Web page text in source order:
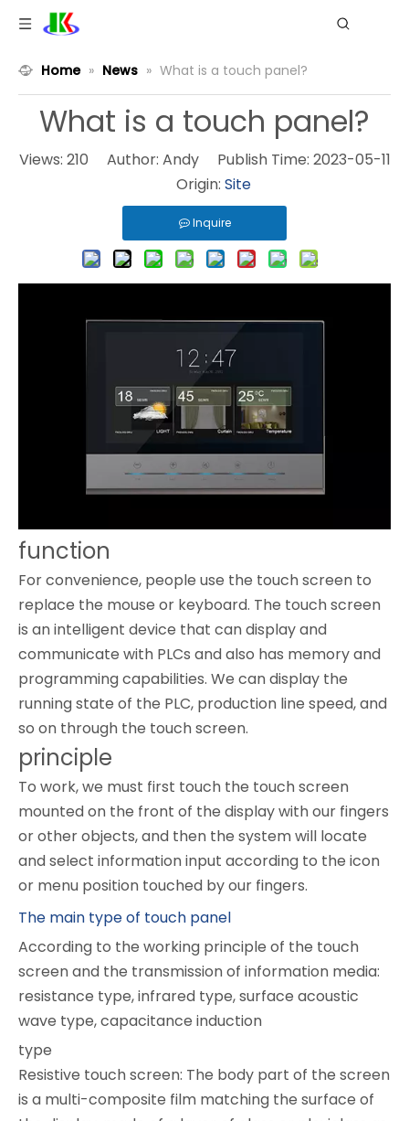
Home » News » What is a touch panel?
What is a touch panel?
Views: 210 Author: Andy Publish Time: 2023-05-11
Origin: Site
Inquire
function
For convenience, people use the touch screen to
replace the mouse or keyboard. The touch screen
is an intelligent device that can display and
communicate with PLCs and also has memory and
programming capabilities. We can display the
running state of the PLC, production line speed, and
so on through the touch screen.
principle
To work, we must first touch the touch screen
mounted on the front of the display with our fingers
or other objects, and then the system will locate
and select information input according to the icon
or menu position touched by our fingers.
The main type of touch panel
According to the working principle of the touch
screen and the transmission of information media:
resistance type, infrared type, surface acoustic
wave type, capacitance induction
type
Resistive touch screen: The body part of the screen
is a multi-composite film matching the surface of